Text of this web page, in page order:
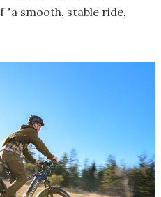
"a smooth, stable ride,